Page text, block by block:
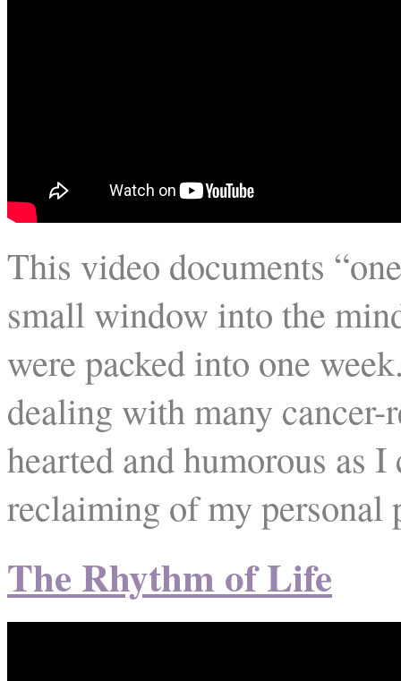
This video documents
small window into the
were packed into one
dealing with many
hearted and humorous as
reclaiming of my personal
The Rhythm of Life